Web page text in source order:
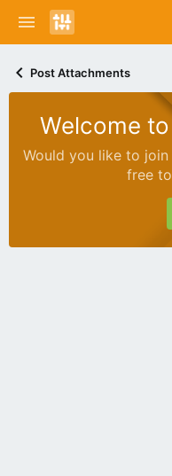
Post Attachments
Welcome
Would you like to
free